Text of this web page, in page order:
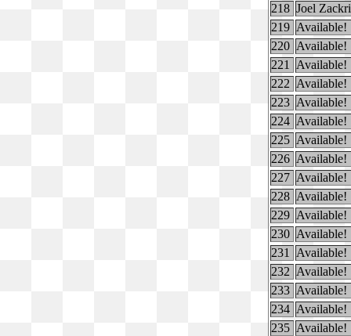
218 Joel
219 Available!
220 Available!
221
Available!
222 Available!
223 Available!
224 Available!
225 Available!
226 Available!
227 Available!
228 Available!
229 Available!
230 Available!
231
Available!
232 Available!
233 Available!
234 Available!
235 Available!